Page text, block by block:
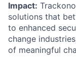
Impact:
solutions that
to enhanced
change
of meaningful